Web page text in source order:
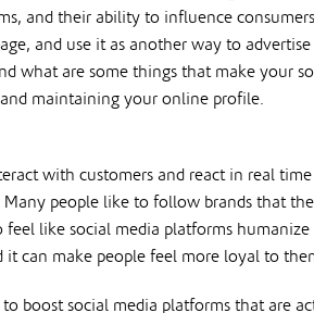
and their ability to influence
and use it as another way to advertise
what are some things that make your
maintaining your online profile.
with customers and react in real
people like to follow brands that
like social media platforms humanize
can make people feel more loyal to
boost social media platforms that are